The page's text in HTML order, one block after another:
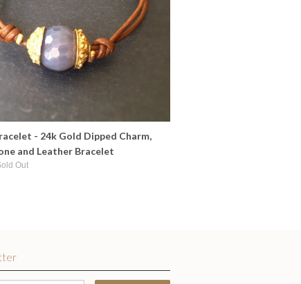
- 24k Gold Dipped Charm,
and Leather Bracelet
Out